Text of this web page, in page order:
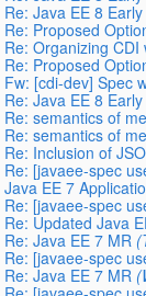
Java EE 8
Proposed
Organizing
Proposed
[cdi-dev] Spec
Java EE 8
semantics of
semantics of
Inclusion of
[javaee-spec
EE 7
[javaee-spec
Updated Java
Java EE 7 MR
[javaee-spec
Java EE 7 MR